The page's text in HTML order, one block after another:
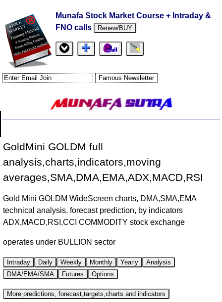
Munafa Stock Market Course + Intraday &
FNO calls
Renew/BUY
GoldMini GOLDM full
analysis,charts,indicators,moving
averages,SMA,DMA,EMA,ADX,MACD,RSI
Gold Mini GOLDM WideScreen charts, DMA,SMA,EMA
technical analysis, forecast prediction, by indicators
ADX,MACD,RSI,CCI COMMODITY stock exchange
operates under BULLION sector
Intraday Daily Weekly Monthly Yearly
Analysis
DMA/EMA/SMA
Futures Options
More predictions, forecast,targets,charts and indicators